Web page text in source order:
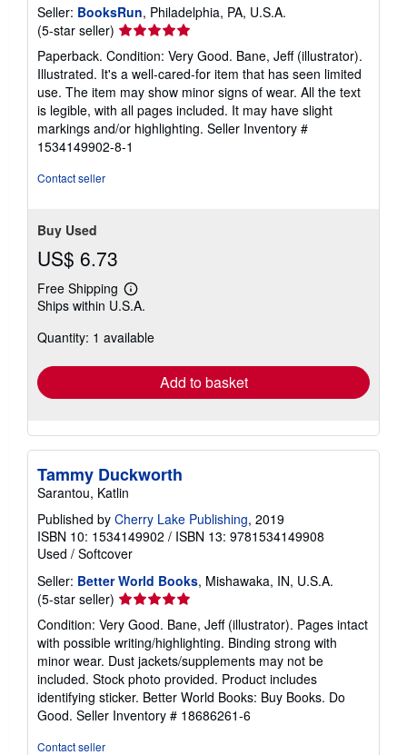
Seller: BooksRun, Philadelphia, PA, U.S.A.
(5-star seller) Seller
rating
5
out
of
5
stars
Paperback. Condition: Very Good. Bane, Jeff (illustrator).
Illustrated. It's a well-cared-for item that has seen limited
use. The item may show minor signs of wear. All the text
is legible, with all pages included. It may have slight
markings and/or highlighting. Seller Inventory #
1534149902-8-1
Contact seller
Buy Used
US$ 6.73
Free Shipping
Learn
more
shipping
Ships within U.S.A.
Quantity: 1 available
Add to basket
Tammy Duckworth
Sarantou, Katlin
Published by Cherry Lake Publishing, 2019
ISBN 10: 1534149902 / ISBN 13: 9781534149908
Used / Softcover
Seller: Better World Books, Mishawaka, IN, U.S.A.
(5-star seller) Seller
rating
5
out
of
5
stars
Condition: Very Good. Bane, Jeff (illustrator). Pages intact
with possible writing/highlighting. Binding strong with
minor wear. Dust jackets/supplements may not be
included. Stock photo provided. Product includes
identifying sticker. Better World Books: Buy Books. Do
Good. Seller Inventory # 18686261-6
Contact seller